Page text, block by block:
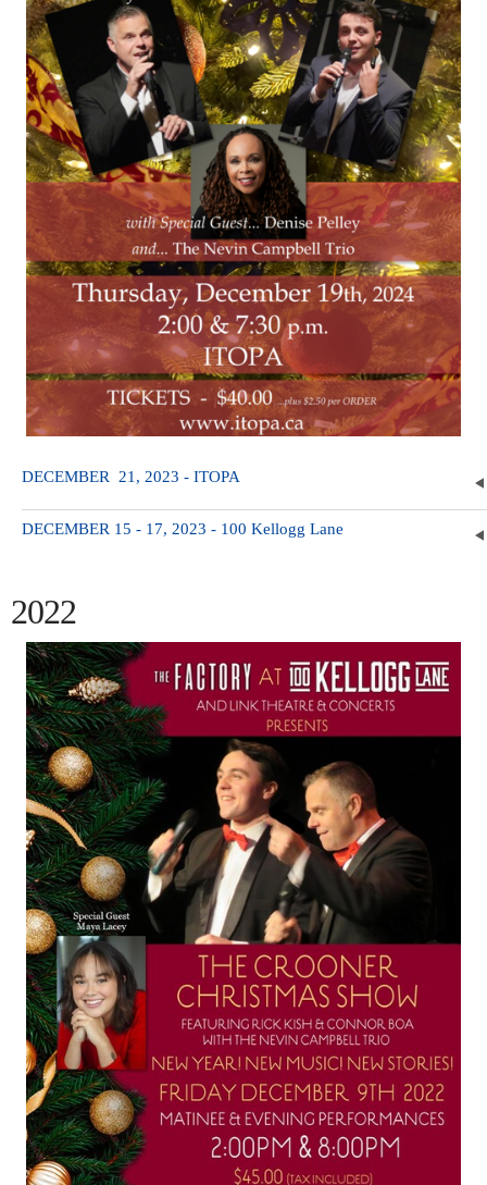
DECEMBER 21, 2023 - ITOPA
DECEMBER 15 - 17, 2023 - 100 Kellogg Lane
2022